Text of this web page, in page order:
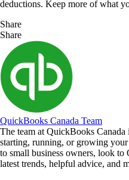
deductions. Keep more of what
Share
Share
QuickBooks Canada Team
The team at QuickBooks
starting, running, or growing
to small business owners, look
latest trends, helpful advice, and